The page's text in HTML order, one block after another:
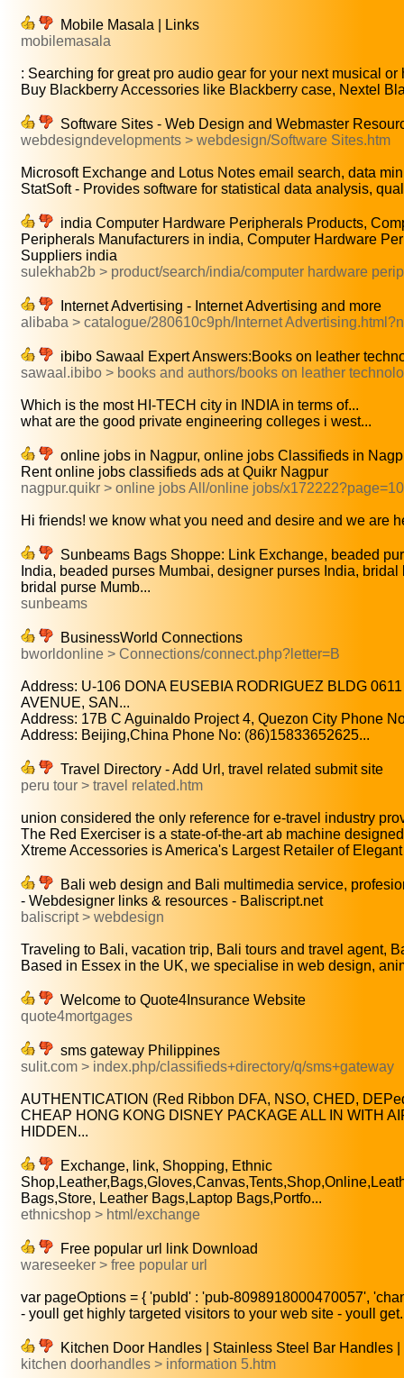
Mobile Masala | Links
mobilemasala
: Searching for great pro audio gear for your next musical or
Buy Blackberry Accessories like Blackberry case, Nextel
Software Sites - Web Design and Webmaster
webdesigndevelopments > webdesign/Software Sites.htm
Microsoft Exchange and Lotus Notes email search, data
StatSoft - Provides software for statistical data analysis,
india Computer Hardware Peripherals Products,
Peripherals Manufacturers in india, Computer Hardware
Suppliers india
sulekhab2b > product/search/india/computer hardware
Internet Advertising - Internet Advertising and more
alibaba > catalogue/280610c9ph/Internet
ibibo Sawaal Expert Answers:Books on leather
sawaal.ibibo > books and authors/books on leather
Which is the most HI-TECH city in INDIA in terms of...
what are the good private engineering colleges i west...
online jobs in Nagpur, online jobs Classifieds in
Rent online jobs classifieds ads at Quikr Nagpur
nagpur.quikr > online jobs All/online jobs/x172222?page=10
Hi friends! we know what you need and desire and we are
Sunbeams Bags Shoppe: Link Exchange, beaded
India, beaded purses Mumbai, designer purses India, bridal
bridal purse Mumb...
sunbeams
BusinessWorld Connections
bworldonline > Connections/connect.php?letter=B
Address: U-106 DONA EUSEBIA RODRIGUEZ BLDG
AVENUE, SAN...
Address: 17B C Aguinaldo Project 4, Quezon City Phone
Address: Beijing,China Phone No: (86)15833652625...
Travel Directory - Add Url, travel related submit site
peru tour > travel related.htm
union considered the only reference for e-travel industry
The Red Exerciser is a state-of-the-art ab machine
Xtreme Accessories is America's Largest Retailer of
Bali web design and Bali multimedia service,
- Webdesigner links & resources - Baliscript.net
baliscript > webdesign
Traveling to Bali, vacation trip, Bali tours and travel agent,
Based in Essex in the UK, we specialise in web design,
Welcome to Quote4Insurance Website
quote4mortgages
sms gateway Philippines
sulit.com > index.php/classifieds+directory/q/sms+gateway
AUTHENTICATION (Red Ribbon DFA, NSO, CHED,
CHEAP HONG KONG DISNEY PACKAGE ALL IN WITH
HIDDEN...
Exchange, link, Shopping, Ethnic
Bags,Store, Leather Bags,Laptop Bags,Portfo...
ethnicshop > html/exchange
Free popular url link Download
wareseeker > free popular url
var pageOptions = { 'pubId' : 'pub-8098918000470057',
- youll get highly targeted visitors to your web site - youll
Kitchen Door Handles | Stainless Steel Bar Handles
kitchen doorhandles > information 5.htm